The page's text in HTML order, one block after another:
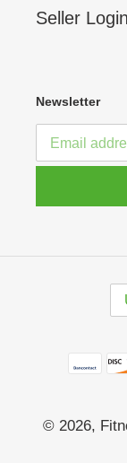
Seller Login
Newsletter
T
R
R
© 2026,